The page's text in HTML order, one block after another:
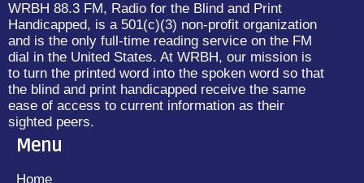
WRBH 88.3 FM, Radio for the Blind and Print
Handicapped, is a 501(c)(3) non-profit organization
and is the only full-time reading service on the FM
dial in the United States. At WRBH, our mission is
to turn the printed word into the spoken word so that
the blind and print handicapped receive the same
ease of access to current information as their
sighted peers.
Menu
Home